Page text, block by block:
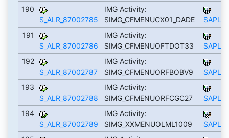
190
S_ALR_87002785
IMG Activity:
SIMG_CFMENUCX01_DADE
191
S_ALR_87002786
IMG Activity:
SIMG_CFMENUOFTDOT33
192
S_ALR_87002787
IMG Activity:
SIMG_CFMENUORFBOBV9
193
S_ALR_87002788
IMG Activity:
SIMG_CFMENUORFCGC27
194
S_ALR_87002789
IMG Activity:
SIMG_XXMENUOLML1009